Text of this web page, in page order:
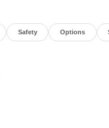
Safety Options